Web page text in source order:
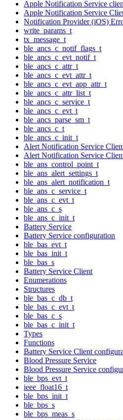
Apple Notification Service
Apple Notification Service
Notification Provider (iOS)
write_params_t
tx_message_t
ble_ancs_c_notif_flags_t
ble_ancs_c_evt_notif_t
ble_ancs_c_attr_t
ble_ancs_c_evt_attr_t
ble_ancs_c_evt_app_attr_t
ble_ancs_c_attr_list_t
ble_ancs_c_service_t
ble_ancs_c_evt_t
ble_ancs_parse_sm_t
ble_ancs_c_t
ble_ancs_c_init_t
Alert Notification Service
Alert Notification Service
ble_ans_control_point_t
ble_ans_alert_settings_t
ble_ans_alert_notification_t
ble_ans_c_service_t
ble_ans_c_evt_t
ble_ans_c_s
ble_ans_c_init_t
Battery Service
Battery Service configuration
ble_bas_evt_t
ble_bas_init_t
ble_bas_s
Battery Service Client
Enumerations
Structures
ble_bas_c_db_t
ble_bas_c_evt_t
ble_bas_c_s
ble_bas_c_init_t
Types
Functions
Battery Service Client
Blood Pressure Service
Blood Pressure Service
ble_bps_evt_t
ieee_float16_t
ble_bps_init_t
ble_bps_s
ble_bps_meas_s